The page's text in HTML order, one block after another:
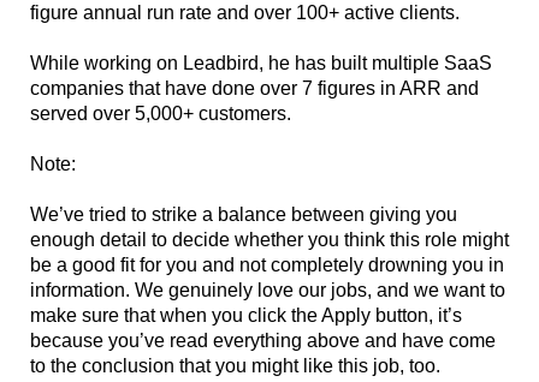
figure annual run rate and over 100+ active clients.
While working on Leadbird, he has built multiple SaaS
companies that have done over 7 figures in ARR and
served over 5,000+ customers.
Note:
We’ve tried to strike a balance between giving you
enough detail to decide whether you think this role might
be a good fit for you and not completely drowning you in
information. We genuinely love our jobs, and we want to
make sure that when you click the Apply button, it’s
because you’ve read everything above and have come
to the conclusion that you might like this job, too.